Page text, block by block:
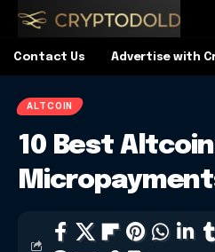
Contact Us Advertise with
ALTCOIN
10 Best